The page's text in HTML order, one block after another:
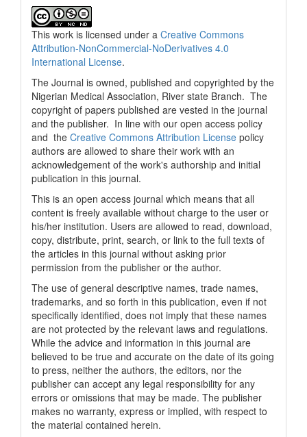
This work is licensed under a Creative Commons
Attribution-NonCommercial-NoDerivatives 4.0
International License.
The Journal is owned, published and copyrighted by the
Nigerian Medical Association, River state Branch. The
copyright of papers published are vested in the journal
and the publisher. In line with our open access policy
and the Creative Commons Attribution License policy
authors are allowed to share their work with an
acknowledgement of the work's authorship and initial
publication in this journal.
This is an open access journal which means that all
content is freely available without charge to the user or
his/her institution. Users are allowed to read, download,
copy, distribute, print, search, or link to the full texts of
the articles in this journal without asking prior
permission from the publisher or the author.
The use of general descriptive names, trade names,
trademarks, and so forth in this publication, even if not
specifically identified, does not imply that these names
are not protected by the relevant laws and regulations.
While the advice and information in this journal are
believed to be true and accurate on the date of its going
to press, neither the authors, the editors, nor the
publisher can accept any legal responsibility for any
errors or omissions that may be made. The publisher
makes no warranty, express or implied, with respect to
the material contained herein.